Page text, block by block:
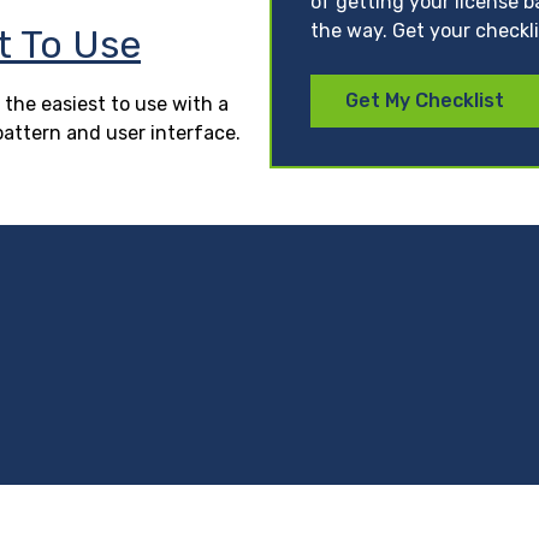
To Use
the easiest to use with a
and user interface.
the way. Get your
Get My Checklist